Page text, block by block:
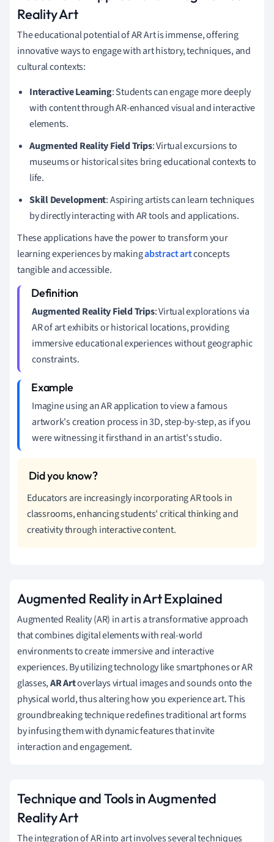
Reality Art
The educational potential of AR Art is immense, offering
innovative ways to engage with art history, techniques, and
cultural contexts:
Interactive Learning: Students can engage more deeply
with content through AR-enhanced visual and interactive
elements.
Augmented Reality Field Trips: Virtual excursions to
museums or historical sites bring educational contexts to
life.
Skill Development: Aspiring artists can learn techniques
by directly interacting with AR tools and applications.
These applications have the power to transform your
learning experiences by makingabstract artconcepts
tangible and accessible.
Augmented Reality Field Trips: Virtual explorations via
AR of art exhibits or historical locations, providing
immersive educational experiences without geographic
constraints.
Imagine using an AR application to view a famous
artwork's creation process in 3D, step-by-step, as if you
were witnessing it firsthand in an artist's studio.
Educators are increasingly incorporating AR tools in
classrooms, enhancing students' critical thinking and
creativity through interactive content.
Augmented Reality in Art Explained
Augmented Reality (AR) in art is a transformative approach
that combines digital elements with real-world
environments to create immersive and interactive
experiences. By utilizing technology like smartphones or AR
glasses,AR Artoverlays virtual images and sounds onto the
physical world, thus altering how you experience art. This
groundbreaking technique redefines traditional art forms
by infusing them with dynamic features that invite
interaction and engagement.
Technique and Tools in Augmented
Reality Art
The integration of AR into art involves several techniques